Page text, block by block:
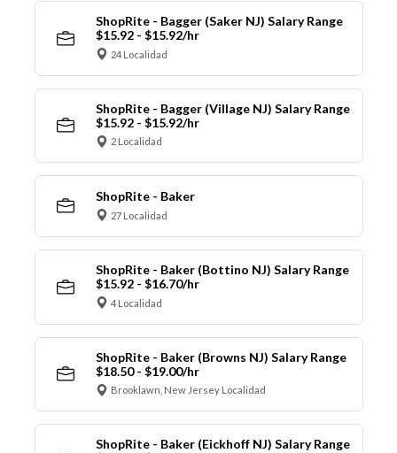
ShopRite - Bagger (Saker NJ) Salary Range
$15.92 - $15.92/hr
24 Localidad
ShopRite - Bagger (Village NJ) Salary Range
$15.92 - $15.92/hr
2 Localidad
ShopRite - Baker
27 Localidad
ShopRite - Baker (Bottino NJ) Salary Range
$15.92 - $16.70/hr
4 Localidad
ShopRite - Baker (Browns NJ) Salary Range
$18.50 - $19.00/hr
Brooklawn, New Jersey Localidad
ShopRite - Baker (Eickhoff NJ) Salary Range